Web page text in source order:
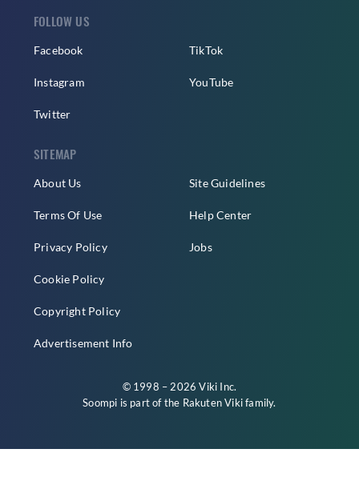
FOLLOW US
Facebook
Instagram
Twitter
TikTok
YouTube
SITEMAP
About Us
Terms Of Use
Privacy Policy
Cookie Policy
Copyright Policy
Advertisement Info
Site Guidelines
Help Center
Jobs
© 1998 – 2026 Viki Inc.
Soompi is part of the Rakuten Vikifamily.